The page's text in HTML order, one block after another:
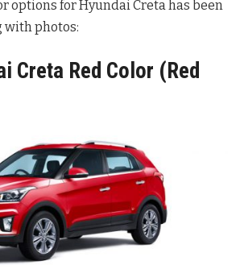
options for Hyundai Creta has been
with photos:
Creta Red Color (Red